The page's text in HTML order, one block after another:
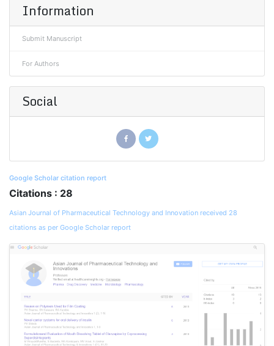
Information
Submit Manuscript
For Authors
Social
Google Scholar citation report
Citations : 28
Asian Journal of Pharmaceutical Technology and Innovation received 28
citations as per Google Scholar report